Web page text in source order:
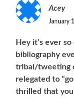
Acey
January
Hey it’s ever
bibliography
tribal/tweeting
relegated to
thrilled that